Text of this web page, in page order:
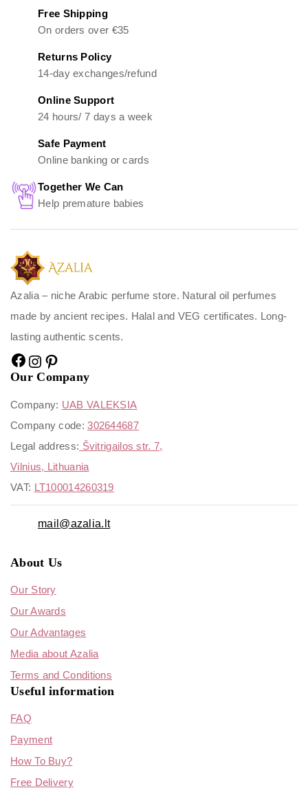
Free Shipping
On orders over €35
Returns Policy
14-day exchanges/refund
Online Support
24 hours/ 7 days a week
Safe Payment
Online banking or cards
Together We Can
Help premature babies
Azalia – niche Arabic perfume store. Natural oil perfumes
made by ancient recipes. Halal and VEG certificates. Long-
lasting authentic scents.
Our Company
Company: UAB VALEKSIA
Company code:302644687
Legal address: Švitrigailos str. 7,
Vilnius, Lithuania
VAT: LT100014260319
mail@azalia.lt
About Us
Our Story
Our Awards
Our Advantages
Media about Azalia
Terms and Conditions
Useful information
FAQ
Payment
How To Buy?
Free Delivery